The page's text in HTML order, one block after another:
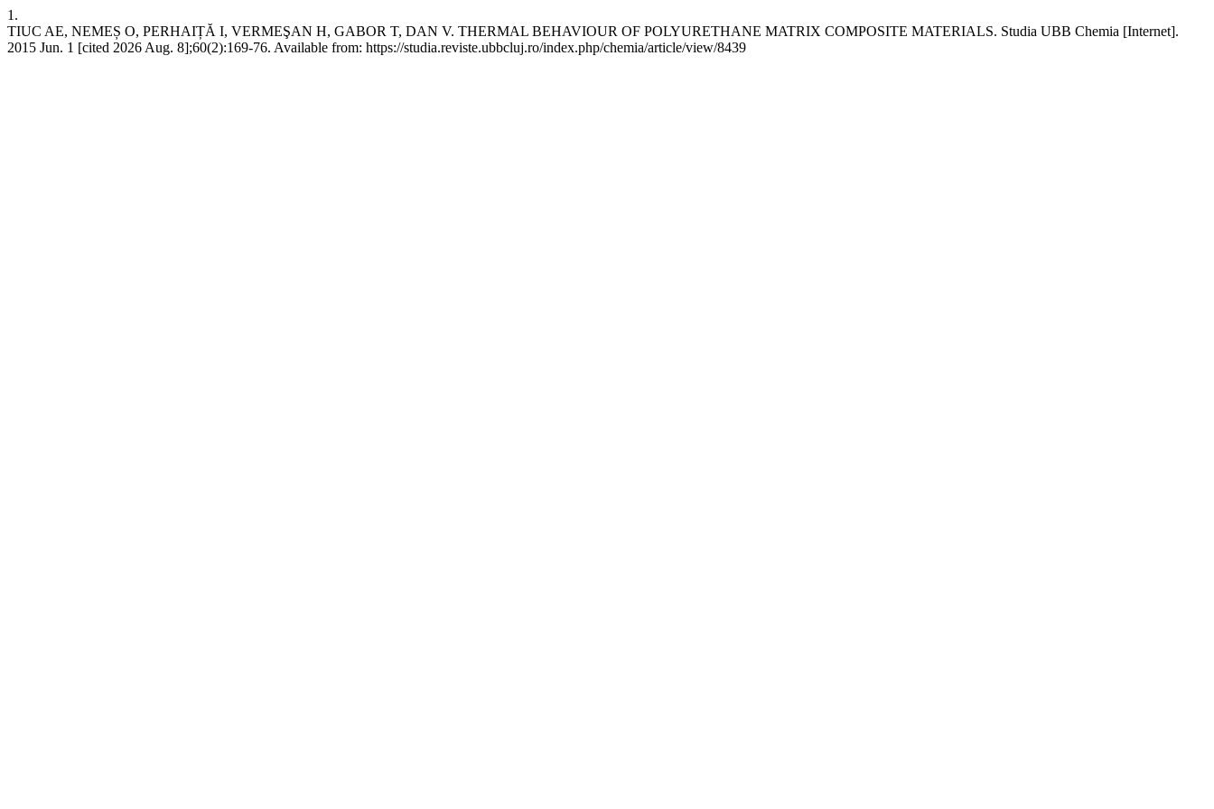
1.
TIUC AE, NEMEȘ O, PERHAIȚĂ I, VERMEŞAN H, GABOR T, DAN V. THERMAL BEHAVIOUR OF POLYURETHANE MATRIX COMPOSITE MATERIALS. Studia UBB Chemia [Internet].
2015 Jun. 1 [cited 2026 Aug. 8];60(2):169-76. Available from: https://studia.reviste.ubbcluj.ro/index.php/chemia/article/view/8439